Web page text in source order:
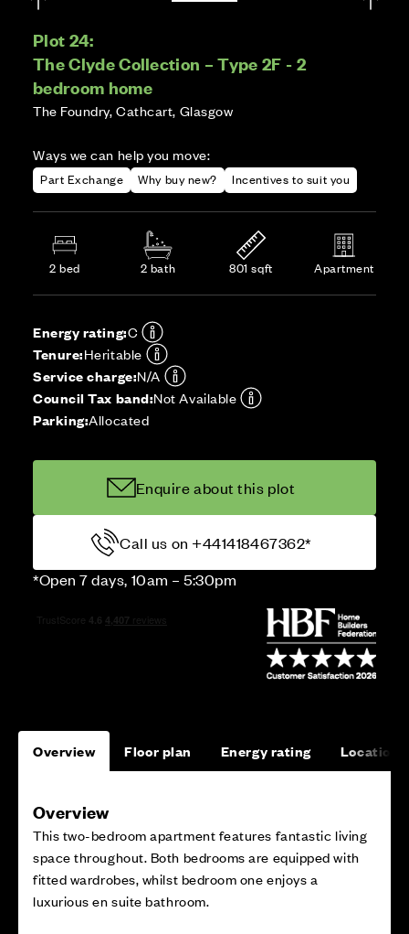
Plot 24:
The Clyde Collection – Type 2F - 2
bedroom home
The Foundry, Cathcart, Glasgow
Ways we can help you move:
Part Exchange Why buy new? Incentives to suit you
2 bed 2 bath 801 sqft Apartment
Energy rating:C
Tenure:Heritable
Service charge:N/A
Council Tax band:Not Available
Parking:Allocated
Enquire about this plot
Call us on +441418467362*
*Open 7 days, 10am – 5:30pm
Overview Floor plan Energy rating Location
Overview
This two-bedroom apartment features fantastic living
space throughout. Both bedrooms are equipped with
fitted wardrobes, whilst bedroom one enjoys a
luxurious en suite bathroom.